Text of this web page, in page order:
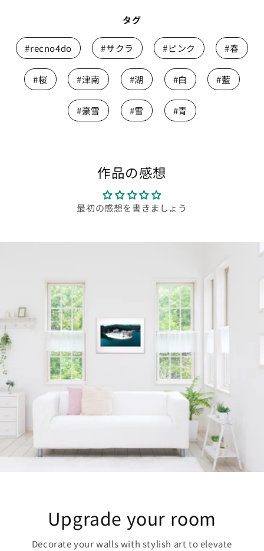
タグ
#recno4do #サクラ #ピンク #春
#桜 #津南 #湖 #白 #藍
#豪雪 #雪 #青
作品の感想
最初の感想を書きましょう
The Power of Art
Art has the power to "heal the soul, inspire, and